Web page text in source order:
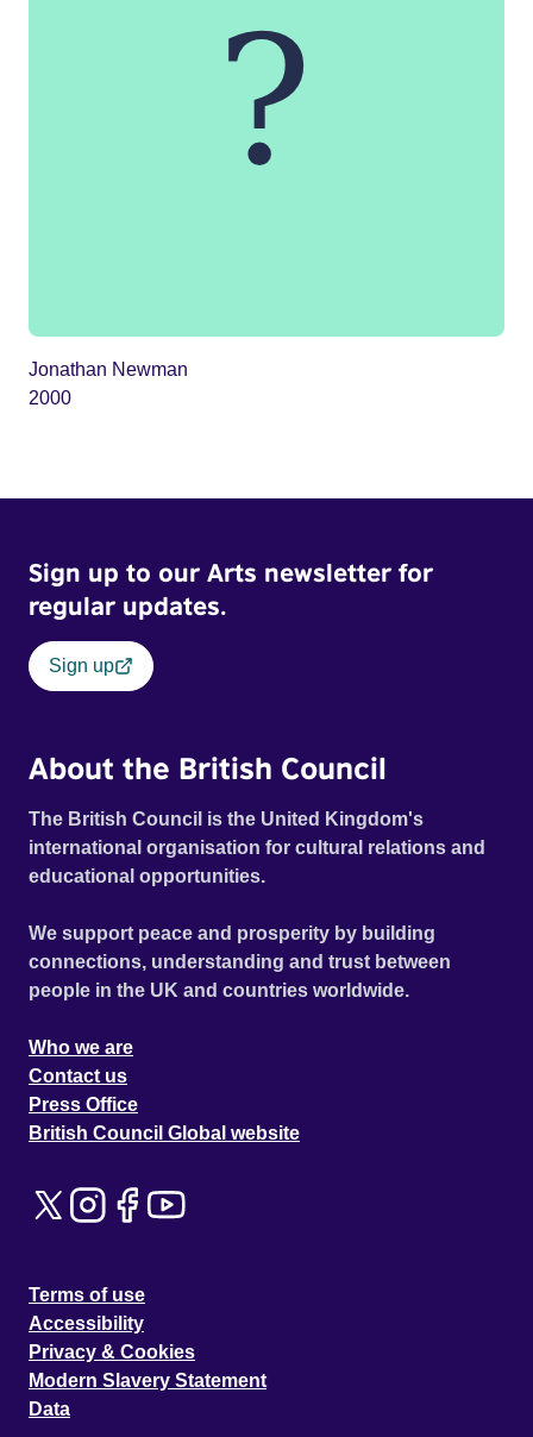
Jonathan Newman
2000
Sign up to our Arts newsletter for
regular updates.
Sign up
About the British Council
The British Council is the United Kingdom's
international organisation for cultural relations and
educational opportunities.
We support peace and prosperity by building
connections, understanding and trust between
people in the UK and countries worldwide.
Who we are
Contact us
Press Office
British Council Global website
Terms of use
Accessibility
Privacy & Cookies
Modern Slavery Statement
Data